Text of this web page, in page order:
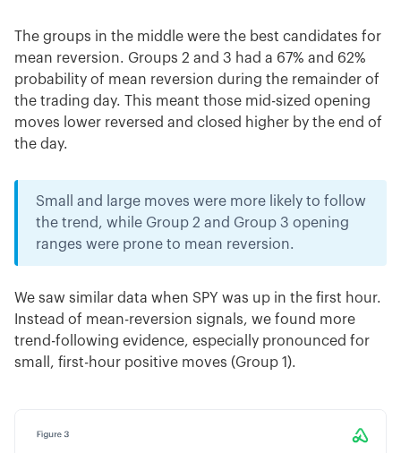
The groups in the middle were the best candidates for
mean reversion. Groups 2 and 3 had a 67% and 62%
probability of mean reversion during the remainder of
the trading day. This meant those mid-sized opening
moves lower reversed and closed higher by the end of
the day.
Small and large moves were more likely to follow
the trend, while Group 2 and Group 3 opening
ranges were prone to mean reversion.
We saw similar data when SPY was up in the first hour.
Instead of mean-reversion signals, we found more
trend-following evidence, especially pronounced for
small, first-hour positive moves (Group 1).